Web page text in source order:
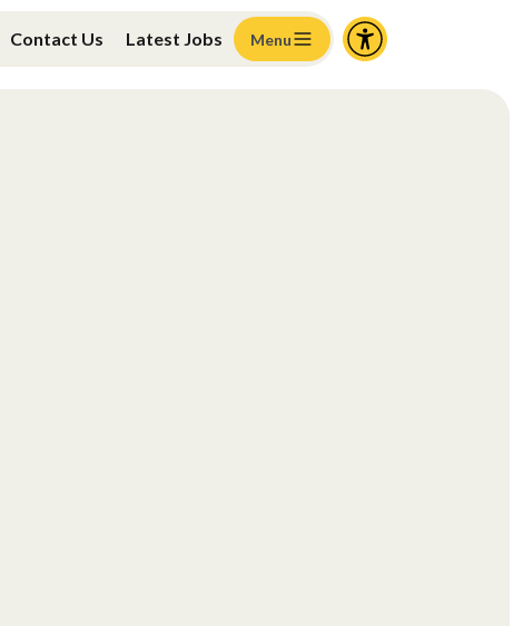
Contact Us Latest Jobs Menu